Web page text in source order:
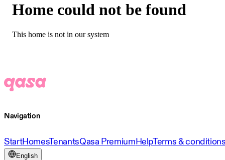
Home could not be found
This home is not in our system
Navigation
StartHomesTenantsQasa PremiumHelpTerms &
English